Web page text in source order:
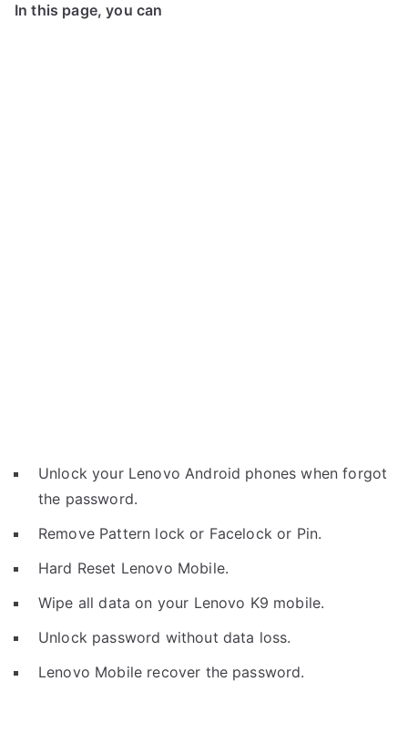
In this page, you can
Unlock your Lenovo Android phones when forgot
the password.
Remove Pattern lock or Facelock or Pin.
Hard Reset Lenovo Mobile.
Wipe all data on your Lenovo K9 mobile.
Unlock password without data loss.
Lenovo Mobile recover the password.